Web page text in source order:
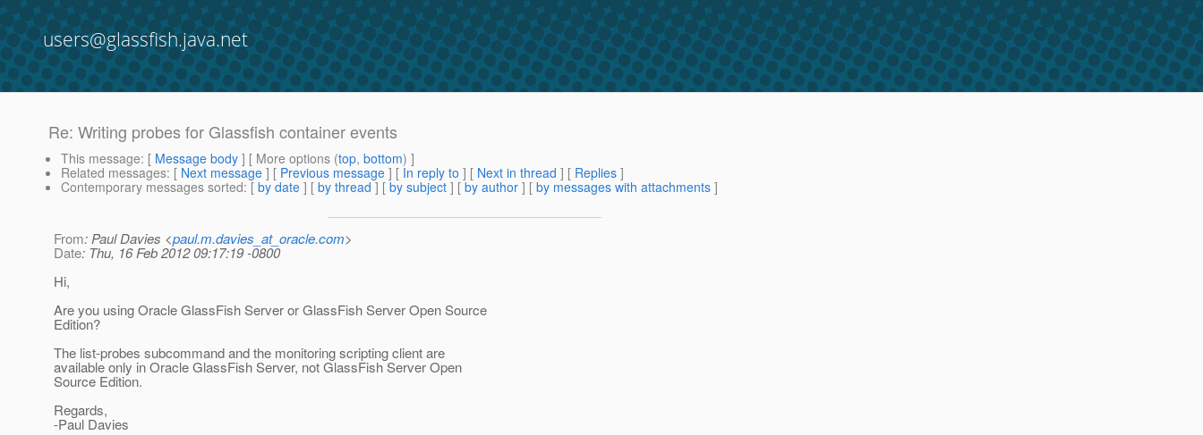
users@glassfish.java.net
Re: Writing probes for Glassfish container events
This message: [ Message body ] [ More options (top, bottom) ]
Related messages: [ Next message ] [ Previous message ] [ In reply to ] [ Next in thread ] [ Replies ]
Contemporary messages sorted: [ by date ] [ by thread ] [ by subject ] [ by author ] [ by messages with attachments ]
From: Paul Davies <paul.m.davies_at_oracle.com>
Date: Thu, 16 Feb 2012 09:17:19 -0800
Hi,
Are you using Oracle GlassFish Server or GlassFish Server Open Source
Edition?
The list-probes subcommand and the monitoring scripting client are
available only in Oracle GlassFish Server, not GlassFish Server Open
Source Edition.
Regards,
-Paul Davies